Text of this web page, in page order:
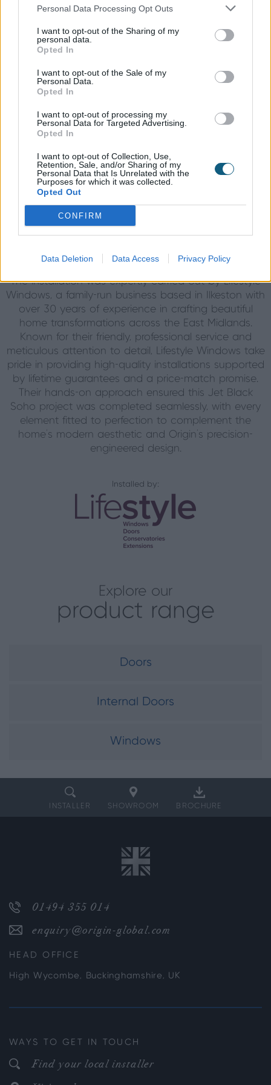
Personal Data Processing Opt Outs
I want to opt-out of the Sharing of my
personal data.
Opted In
I want to opt-out of the Sale of my
Personal Data.
Opted In
I want to opt-out of processing my
Personal Data for Targeted Advertising.
Opted In
I want to opt-out of Collection, Use,
Retention, Sale, and/or Sharing of my
Personal Data that Is Unrelated with the
Purposes for which it was collected.
Opted Out
CONFIRM
Data Deletion Data Access Privacy Policy
homes with Origin.
From the refined symmetry of the Soho windows to
the bold, architectural feel of the bifold doors, every
element works together to create a home that feels
effortlessly sophisticated. The deep Jet Black finish
adds contrast and character, enhancing both the
interior design and exterior façade.
This installation demonstrates just how
transformative Origin’s Soho Range can be, bringing
modern elegance, lasting performance, and a
statement aesthetic to any home.
A bit about the installer…
The installation was expertly carried out by Lifestyle
Windows, a family-run business based in Ilkeston with
over 30 years of experience in crafting beautiful
home transformations across the East Midlands.
Known for their friendly, professional service and
meticulous attention to detail, Lifestyle Windows take
pride in providing high-quality installations supported
by lifetime guarantees and a price-match promise.
Their hands-on approach ensured this Jet Black
Soho project was completed seamlessly, with every
element fitted to perfection to complement the
home’s modern aesthetic and Origin’s precision-
engineered design.
Installed by:
Explore our
product range
Doors
Internal Doors
Windows
INSTALLER SHOWROOM BROCHURE
01494 355 014
enquiry@origin-global.com
HEAD OFFICE
High Wycombe, Buckinghamshire, UK
WAYS TO GET IN TOUCH
Find your local installer